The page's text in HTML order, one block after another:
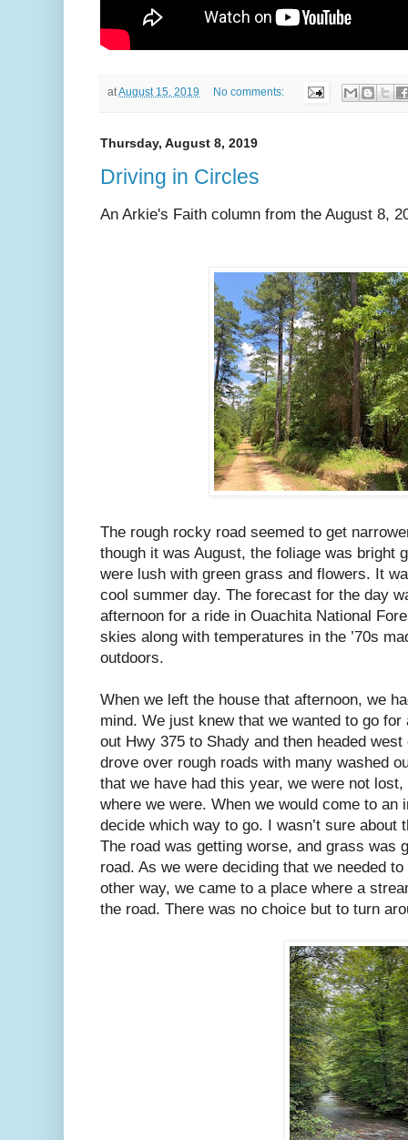
atAugust 15, 2019 No comments:
Thursday, August 8, 2019
Driving in Circles
An Arkie's Faith column from the August 8,
The rough rocky road seemed to get
though it was August, the foliage was bright
were lush with green grass and flowers. It
cool summer day. The forecast for the day
afternoon for a ride in Ouachita National
skies along with temperatures in the ’70s
outdoors.
When we left the house that afternoon, we
mind. We just knew that we wanted to go
out Hwy 375 to Shady and then headed
drove over rough roads with many washed
that we have had this year, we were not
where we were. When we would come to an
decide which way to go. I wasn’t sure about
The road was getting worse, and grass was
road. As we were deciding that we needed
other way, we came to a place where a
the road. There was no choice but to turn